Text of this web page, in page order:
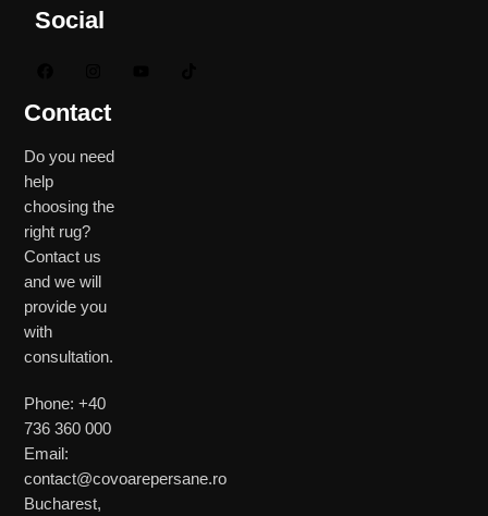
Social
Contact
Do you need
help
choosing the
right rug?
Contact us
and we will
provide you
with
consultation.
Phone: +40
736 360 000
Email:
contact@covoarepersane.ro
Bucharest,